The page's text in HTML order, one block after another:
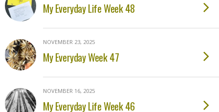
My Everyday Life Week 48
NOVEMBER 23, 2025
My Everyday Week 47
NOVEMBER 16, 2025
My Everyday Life Week 46